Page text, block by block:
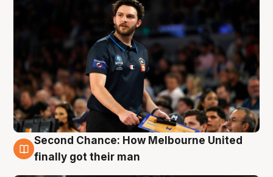
7 Aug
Second Chance: How Melbourne United
finally got their man